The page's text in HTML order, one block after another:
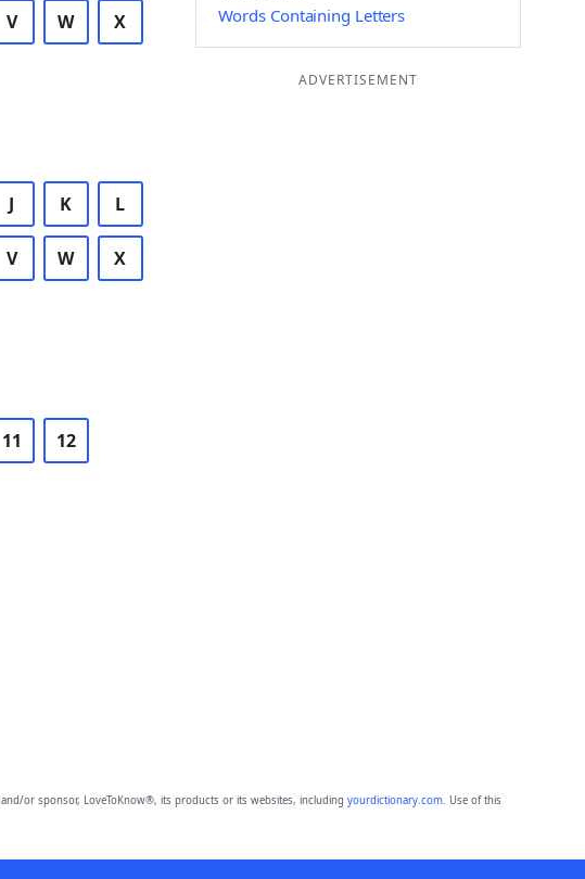
V W X
J K L
V W X
11 12
Words Containing Letters
ADVERTISEMENT
or sponsor, LoveToKnow®, its products or its websites, including yourdictionary.com. Use of this